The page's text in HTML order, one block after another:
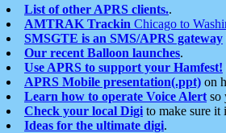
List of other APRS clients..
AMTRAK Trackin Chicago to
SMSGTE is an SMS/APRS gateway
Our recent Balloon launches.
Use APRS to support your Hamfest!
APRS Mobile presentation(.ppt) on
Learn how to operate Voice Alert so
Check your local Digi to make sure
Ideas for the ultimate digi.